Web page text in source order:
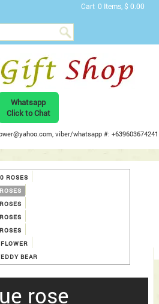
Cart 0 Items, $ 0.00
Whatsapp
Click to Chat
viber/whatsapp #: +639603674241
ROSES
BEAR
rose